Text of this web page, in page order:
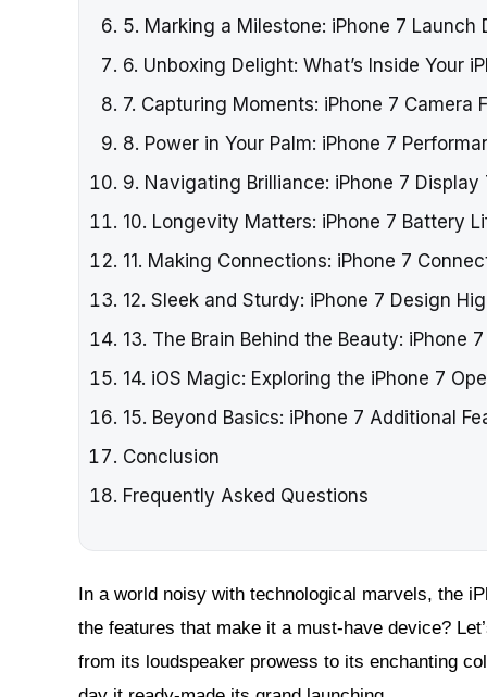
5. Marking a Milestone: iPhone 7 Launch
6. Unboxing Delight: What’s Inside Your
7. Capturing Moments: iPhone 7 Camera
8. Power in Your Palm: iPhone 7
9. Navigating Brilliance: iPhone 7
10. Longevity Matters: iPhone 7 Battery
11. Making Connections: iPhone 7
12. Sleek and Sturdy: iPhone 7 Design
13. The Brain Behind the Beauty: iPhone
14. iOS Magic: Exploring the iPhone 7
15. Beyond Basics: iPhone 7 Additional
Conclusion
Frequently Asked Questions
In a world noisy with technological marvels, the
the features that make it a must-have device?
from its loudspeaker prowess to its enchanting